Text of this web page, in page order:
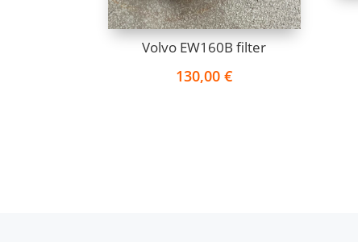
Volvo EW160B filter
130,00€